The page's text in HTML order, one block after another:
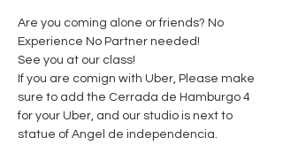
Are you coming alone or friends? No
Experience No Partner needed!
See you at our class!
If you are comign with Uber, Please make
sure to add the Cerrada de Hamburgo 4
for your Uber, and our studio is next to
statue of Angel de independencia.